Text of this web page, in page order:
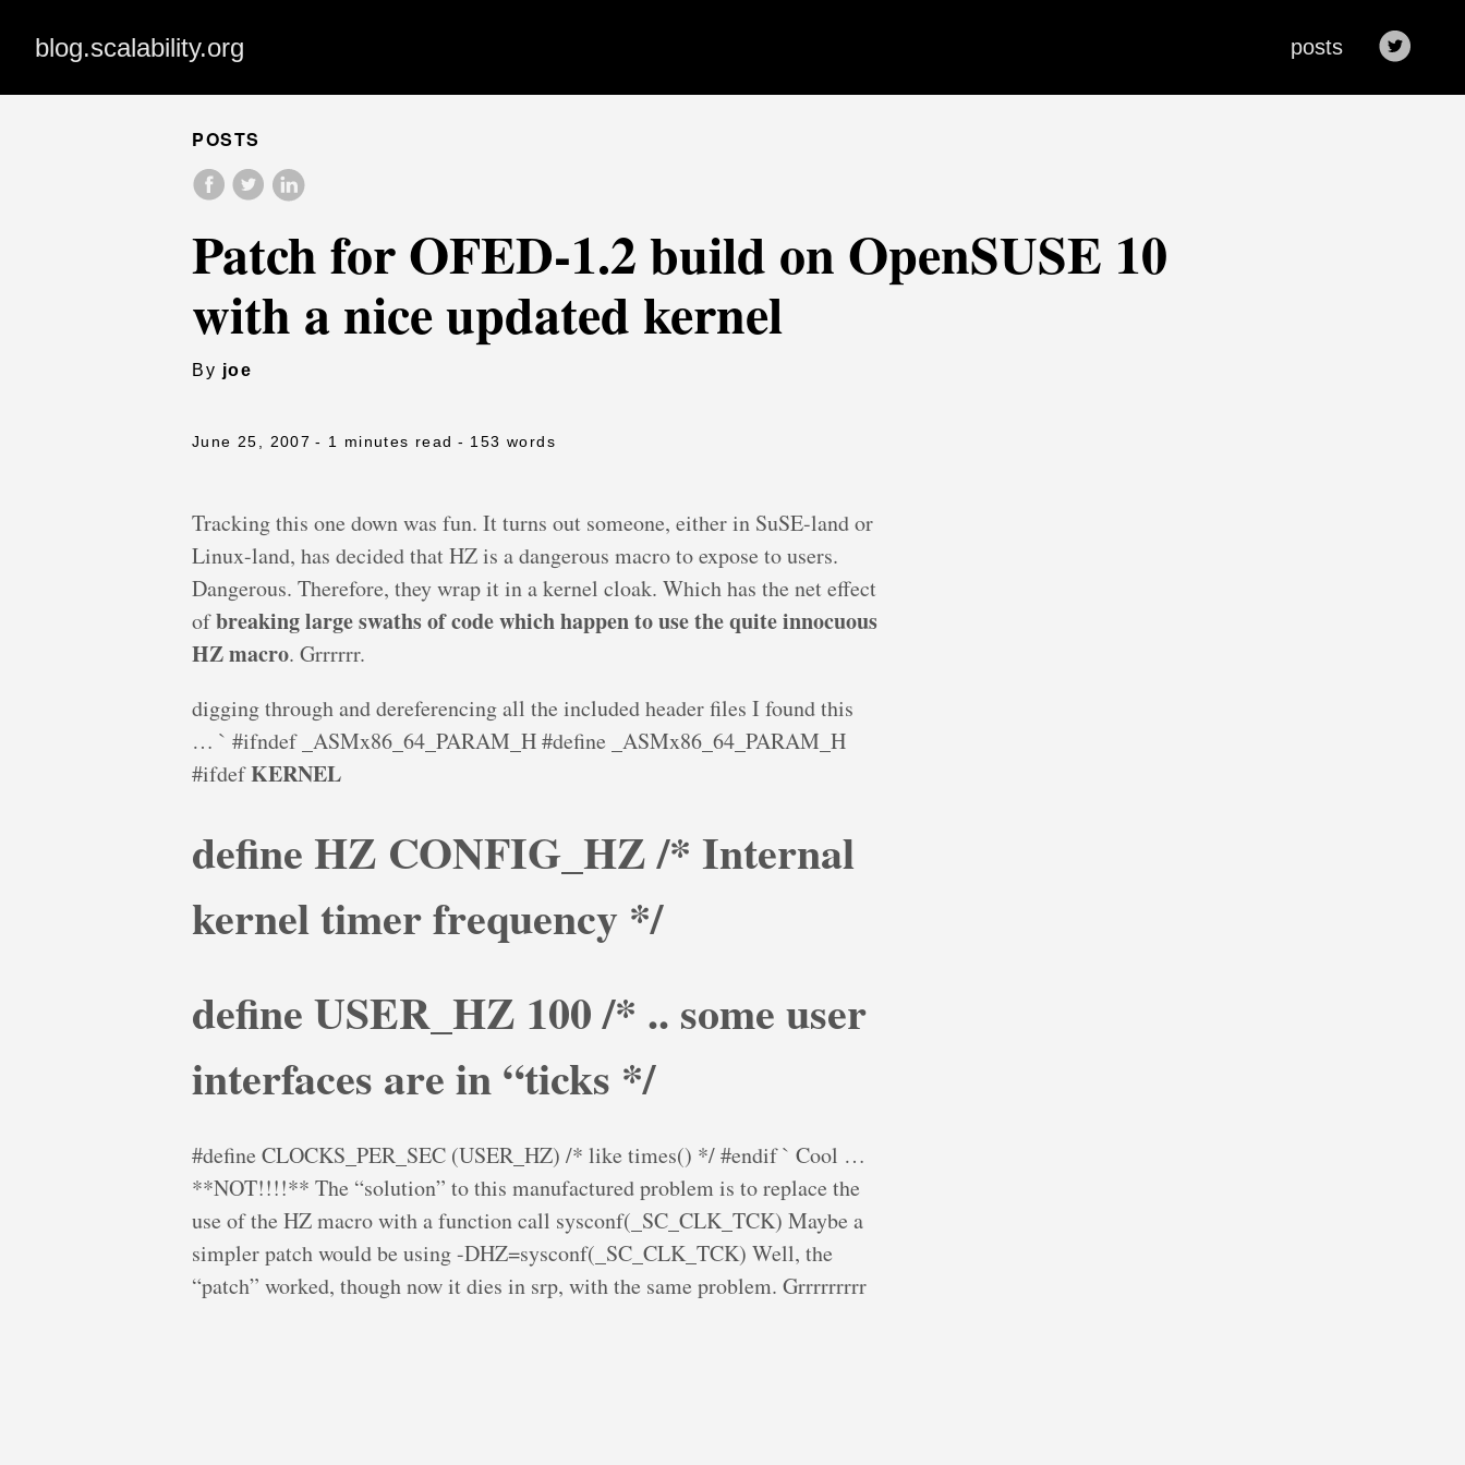
blog.scalability.org posts
POSTS
Patch for OFED-1.2 build on OpenSUSE 10
with a nice updated kernel
By joe
June 25, 2007 - 1 minutes read - 153 words
Tracking this one down was fun. It turns out someone, either in SuSE-land or
Linux-land, has decided that HZ is a dangerous macro to expose to users.
Dangerous. Therefore, they wrap it in a kernel cloak. Which has the net effect
ofbreaking large swaths of code which happen to use the quite innocuous
HZ macro. Grrrrrr.
digging through and dereferencing all the included header files I found this
… ` #ifndef _ASMx86_64_PARAM_H #define _ASMx86_64_PARAM_H
#ifdefKERNEL
define HZ CONFIG_HZ /* Internal
kernel timer frequency */
define USER_HZ 100 /* .. some user
interfaces are in “ticks */
#define CLOCKS_PER_SEC (USER_HZ) /* like times() */ #endif ` Cool …
**NOT!!!!** The “solution” to this manufactured problem is to replace the
use of the HZ macro with a function call sysconf(_SC_CLK_TCK) Maybe a
simpler patch would be using -DHZ=sysconf(_SC_CLK_TCK) Well, the
“patch” worked, though now it dies in srp, with the same problem. Grrrrrrrrr